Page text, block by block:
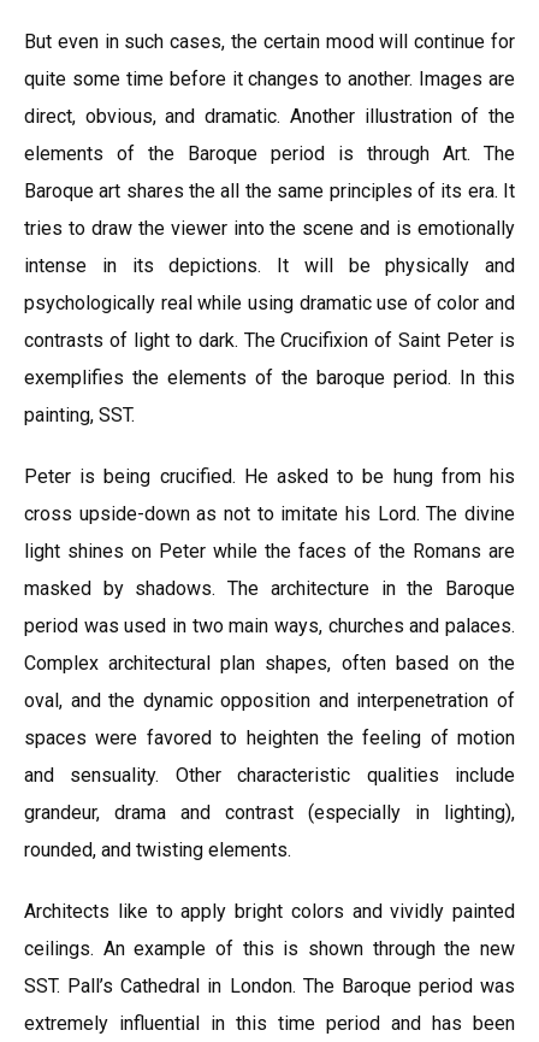
But even in such cases, the certain mood will continue for
quite some time before it changes to another. Images are
direct, obvious, and dramatic. Another illustration of the
elements of the Baroque period is through Art. The
Baroque art shares the all the same principles of its era. It
tries to draw the viewer into the scene and is emotionally
intense in its depictions. It will be physically and
psychologically real while using dramatic use of color and
contrasts of light to dark. The Crucifixion of Saint Peter is
exemplifies the elements of the baroque period. In this
painting, SST.
Peter is being crucified. He asked to be hung from his
cross upside-down as not to imitate his Lord. The divine
light shines on Peter while the faces of the Romans are
masked by shadows. The architecture in the Baroque
period was used in two main ways, churches and palaces.
Complex architectural plan shapes, often based on the
oval, and the dynamic opposition and interpenetration of
spaces were favored to heighten the feeling of motion
and sensuality. Other characteristic qualities include
grandeur, drama and contrast (especially in lighting),
rounded, and twisting elements.
Architects like to apply bright colors and vividly painted
ceilings. An example of this is shown through the new
SST. Pall’s Cathedral in London. The Baroque period was
extremely influential in this time period and has been